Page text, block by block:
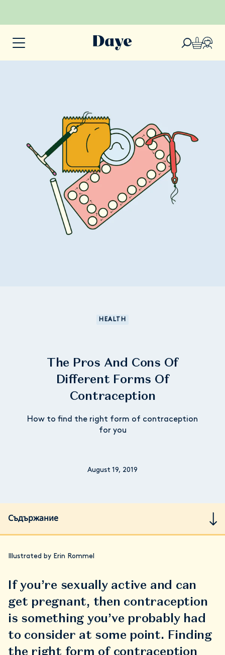
HEALTH
The Pros And Cons Of
Different Forms Of
Contraception
How to find the right form of contraception
for you
August 19, 2019
Съдържание
Illustrated by Erin Rommel
If you’re sexually active and can
get pregnant, then contraception
is something you’ve probably had
to consider at some point. Finding
the right form of contraception